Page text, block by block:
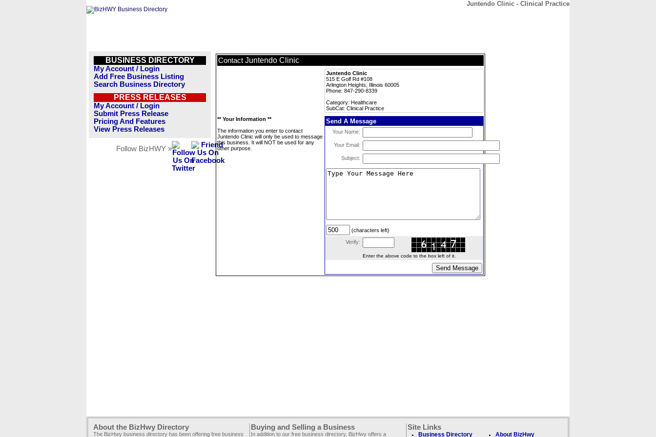
Juntendo Clinic - Clinical Practice
BUSINESS DIRECTORY
My Account / Login
Add Free Business Listing
Search Business Directory
PRESS RELEASES
My Account / Login
Submit Press Release
Pricing And Features
View Press Releases
Follow BizHWY »
Contact Juntendo Clinic
Juntendo Clinic
515 E Golf Rd #108
Arlington Heights, Illinois 60005
Phone: 847-290-8339
Category: Healthcare
SubCat: Clinical Practice
** Your Information **
The information you enter to contact
Juntendo Clinic will only be used to message
this business. It will NOT be used for any
other purpose.
Send A Message
Your Name:
Your Email:
Subject:
(characters left)
Verify:
Enter the above code to the box left of it.
About the BizHwy Directory
The BizHwy business directory has been offering free business
Buying and Selling a Business
In addition to our free business directory, BizHwy offers a
Site Links
Business Directory About BizHwy